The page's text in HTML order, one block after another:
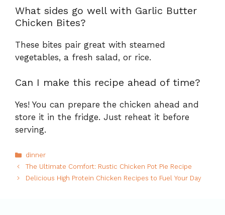
What sides go well with Garlic Butter
Chicken Bites?
These bites pair great with steamed
vegetables, a fresh salad, or rice.
Can I make this recipe ahead of time?
Yes! You can prepare the chicken ahead and
store it in the fridge. Just reheat it before
serving.
Categories
dinner
The Ultimate Comfort: Rustic Chicken Pot Pie Recipe
Delicious High Protein Chicken Recipes to Fuel Your Day